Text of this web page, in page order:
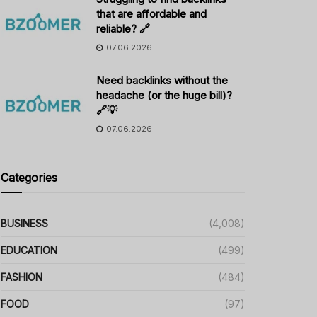
that are affordable and
reliable? 🔗
07.06.2026
Need backlinks without the
headache (or the huge bill)?
🔗💡
07.06.2026
Categories
BUSINESS (4,008)
EDUCATION (499)
FASHION (484)
FOOD (97)